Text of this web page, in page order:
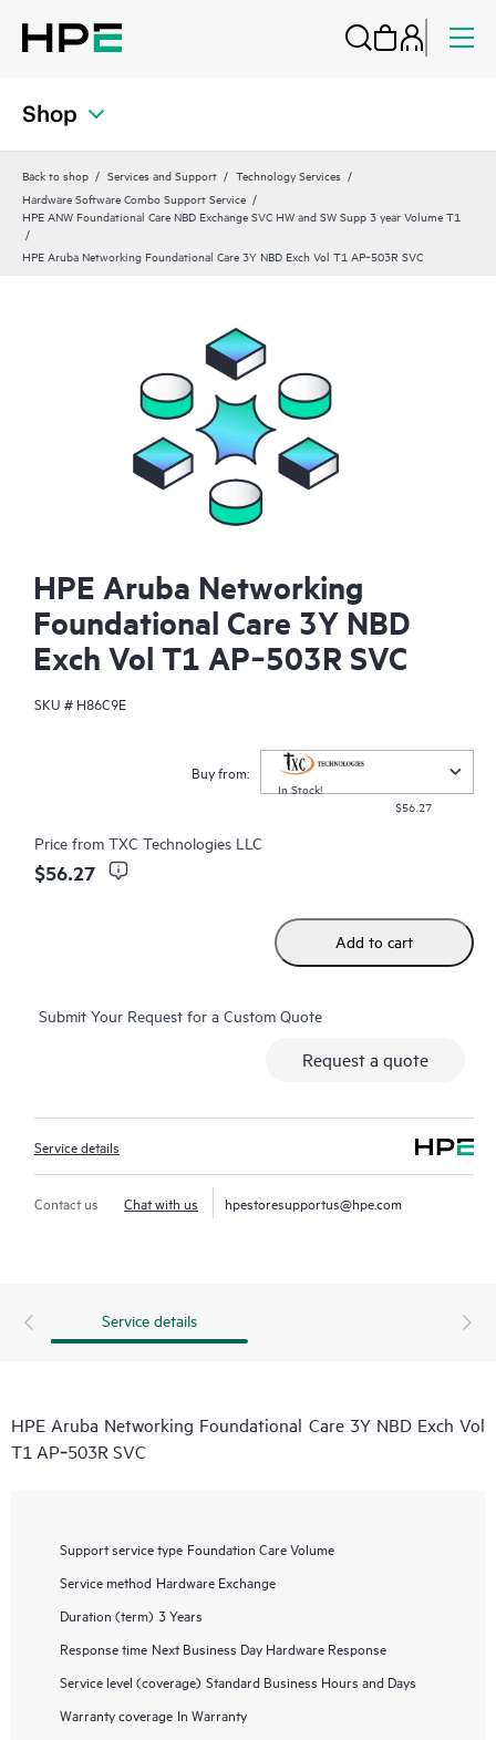
Shop
Back to shop Services and Support
Technology Services
Hardware Software Combo Support Service
HPE ANW Foundational Care NBD Exchange SVC HW and SW Supp 3 year Volume T1
HPE Aruba Networking Foundational Care 3Y NBD Exch Vol T1 AP‑503R SVC
HPE Aruba Networking
Foundational Care 3Y NBD
Exch Vol T1 AP‑503R SVC
SKU # H86C9E
Buy from:
In Stock!
$56.27
Price from TXC Technologies LLC
$56.27
Add to cart
Submit Your Request for a Custom Quote
Request a quote
Service details
Contact us Chat with us hpestoresupportus@hpe.com
Service details
HPE Aruba Networking Foundational Care 3Y NBD Exch Vol
T1 AP‑503R SVC
Support service type Foundation Care Volume
Service method Hardware Exchange
Duration (term) 3 Years
Response time Next Business Day Hardware Response
Service level (coverage) Standard Business Hours and Days
Warranty coverage In Warranty